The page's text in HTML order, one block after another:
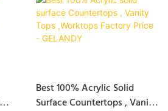
Best 100% Acrylic Solid
Surface Countertops , Vanity